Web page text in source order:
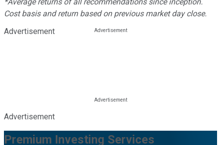
Cost basis and return based on previous market day close.
Advertisement
Advertisement
Premium Investing Services